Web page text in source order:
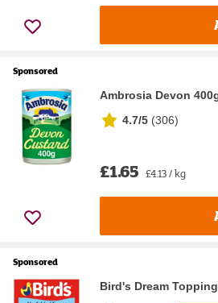
Sponsored
Ambrosia Devon
4.7/5 (306)
£1.65 £4.13 / kg
Sponsored
Bird's Dream